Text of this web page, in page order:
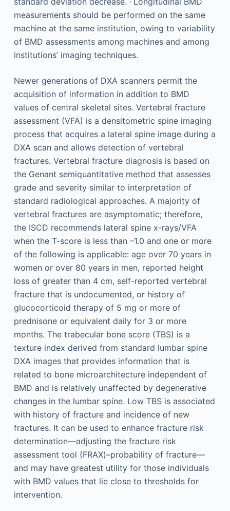
measurements should be performed on the same
machine at the same institution, owing to variability
of BMD assessments among machines and among
institutions’ imaging techniques.
Newer generations of DXA scanners permit the
acquisition of information in addition to BMD
values of central skeletal sites. Vertebral fracture
assessment (VFA) is a densitometric spine imaging
process that acquires a lateral spine image during a
DXA scan and allows detection of vertebral
fractures. Vertebral fracture diagnosis is based on
the Genant semiquantitative method that assesses
grade and severity similar to interpretation of
standard radiological approaches. A majority of
vertebral fractures are asymptomatic; therefore,
the ISCD recommends lateral spine x-rays/VFA
when the T-score is less than –1.0 and one or more
of the following is applicable: age over 70 years in
women or over 80 years in men, reported height
loss of greater than 4 cm, self-reported vertebral
fracture that is undocumented, or history of
glucocorticoid therapy of 5 mg or more of
prednisone or equivalent daily for 3 or more
months. The trabecular bone score (TBS) is a
texture index derived from standard lumbar spine
DXA images that provides information that is
related to bone microarchitecture independent of
BMD and is relatively unaffected by degenerative
changes in the lumbar spine. Low TBS is associated
with history of fracture and incidence of new
fractures. It can be used to enhance fracture risk
determination—adjusting the fracture risk
assessment tool (FRAX)–probability of fracture—
and may have greatest utility for those individuals
with BMD values that lie close to thresholds for
intervention.